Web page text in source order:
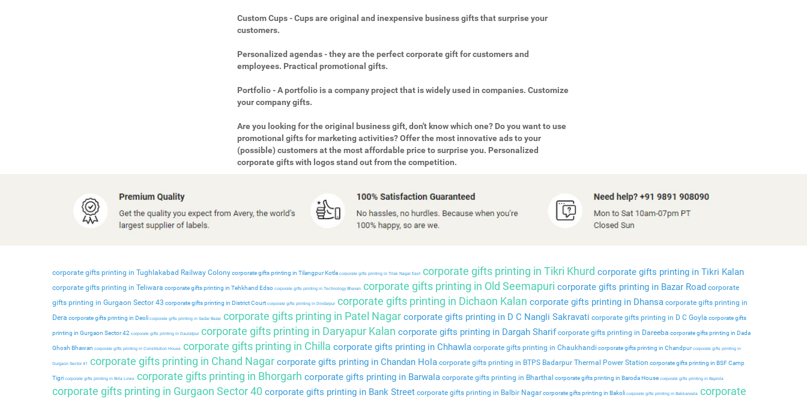
Custom Cups - Cups are original and inexpensive business gifts that surprise your
customers.
Personalized agendas - they are the perfect corporate gift for customers and
employees. Practical promotional gifts.
Portfolio - A portfolio is a company project that is widely used in companies. Customize
your company gifts.
Are you looking for the original business gift, don't know which one? Do you want to use
promotional gifts for marketing activities? Offer the most innovative ads to your
(possible) customers at the most affordable price to surprise you. Personalized
corporate gifts with logos stand out from the competition.
corporate gifts printing in Tughlakabad Railway Colonycorporate gifts printing in Tilangpur Kotla corporate gifts printing in Tilak Nagar East corporate gifts printing in Tikri Khurd corporate gifts printing in Tikri Kalan
corporate gifts printing in Teliwara corporate gifts printing in Tehkhand Edso corporate gifts printing in Technology Bhavan corporate gifts printing in Old Seemapuri corporate gifts printing in Bazar Road corporate
gifts printing in Gurgaon Sector 43 corporate gifts printing in District Court corporate gifts printing in Dindarpurcorporate gifts printing in Dichaon Kalan corporate gifts printing in Dhansa corporate gifts printing in
Dera corporate gifts printing in Deoli corporate gifts printing in Sadar Bazarcorporate gifts printing in Patel Nagar corporate gifts printing in D C Nangli Sakravati corporate gifts printing in D C Goyla corporate gifts
printing in Gurgaon Sector 42 corporate gifts printing in Daulatpurcorporate gifts printing in Daryapur Kalan corporate gifts printing in Dargah Sharif corporate gifts printing in Dareeba corporate gifts printing in Dada
Ghosh Bhawan corporate gifts printing in Constitution House corporate gifts printing in Chilla corporate gifts printing in Chhawla corporate gifts printing in Chaukhandi corporate gifts printing in Chandpurcorporate gifts printing in
Gurgaon Sector 41 corporate gifts printing in Chand Nagar corporate gifts printing in Chandan Hola corporate gifts printing in BTPS Badarpur Thermal Power Station corporate gifts printing in BSF Camp
Tigri corporate gifts printing in Birla Lines corporate gifts printing in Bhorgarh corporate gifts printing in Barwala corporate gifts printing in Bharthal corporate gifts printing in Baroda House corporate gifts printing in Baprola
corporate gifts printing in Gurgaon Sector 40 corporate gifts printing in Bank Street corporate gifts printing in Balbir Nagarcorporate gifts printing in Bakoli corporate gifts printing in Bakkarwala corporate